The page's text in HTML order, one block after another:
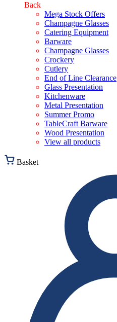
Back
Mega Stock Offers
Champagne Glasses
Catering Equipment
Barware
Champagne Glasses
Crockery
Cutlery
End of Line Clearance
Glass Presentation
Kitchenware
Metal Presentation
Summer Promo
TableCraft Barware
Wood Presentation
View all products
Basket